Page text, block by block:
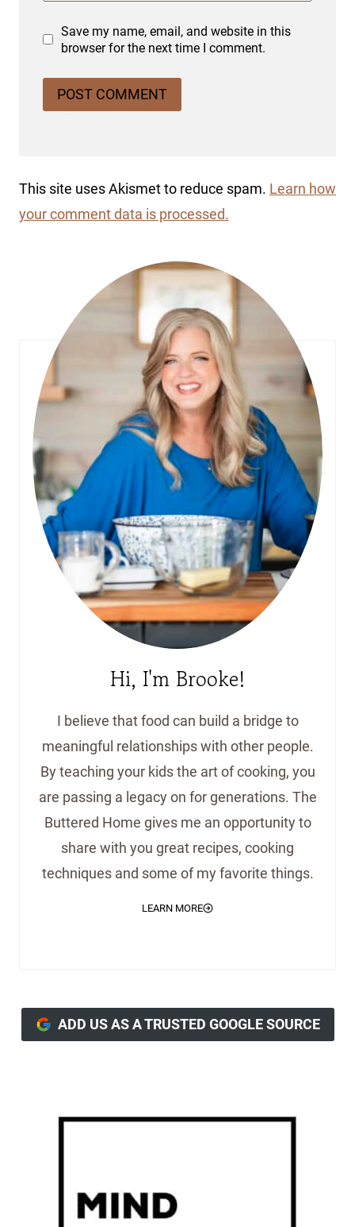
Save my name, email, and website in this
browser for the next time I comment.
This site uses Akismet to reduce spam. Learn how
your comment data is processed.
Hi, I'm Brooke!
I believe that food can build a bridge to
meaningful relationships with other people.
By teaching your kids the art of cooking, you
are passing a legacy on for generations. The
Buttered Home gives me an opportunity to
share with you great recipes, cooking
techniques and some of my favorite things.
LEARN MORE
ADD US AS A TRUSTED GOOGLE SOURCE